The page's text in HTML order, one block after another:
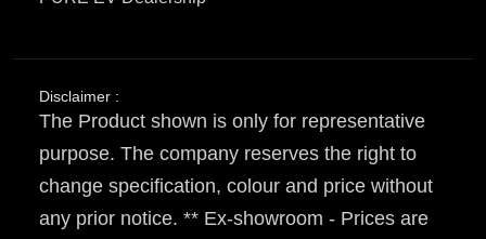
Disclaimer :
The Product shown is only for representative
purpose. The company reserves the right to
change specification, colour and price without
any prior notice. ** Ex-showroom - Prices are